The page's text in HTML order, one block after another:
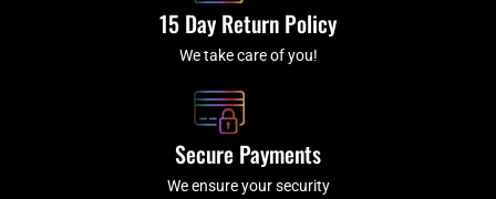
15 Day Return Policy
We take care of you!
Secure Payments
We ensure your security